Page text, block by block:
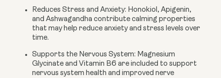
Reduces Stress and Anxiety: Honokiol, Apigenin,
and Ashwagandha contribute calming properties
that may help reduce anxiety and stress levels over
time.
Supports the Nervous System: Magnesium
Glycinate and Vitamin B6 are included to support
nervous system health and improved nerve